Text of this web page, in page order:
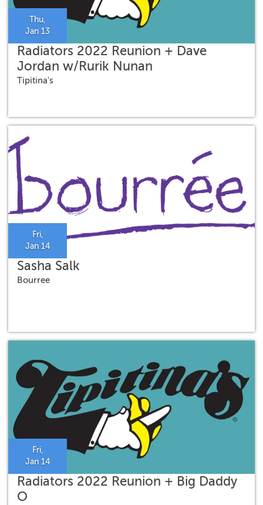
Thu,
Jan 13
Radiators 2022 Reunion + Dave
Jordan w/Rurik Nunan
Tipitina's
Fri,
Jan 14
Sasha Salk
Bourree
Fri,
Jan 14
Radiators 2022 Reunion + Big Daddy
O